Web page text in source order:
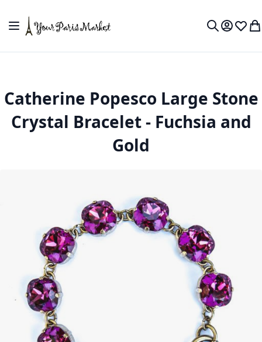
Toggle Nav
MyWish
Catherine Popesco Large Stone
Crystal Bracelet - Fuchsia and
Gold